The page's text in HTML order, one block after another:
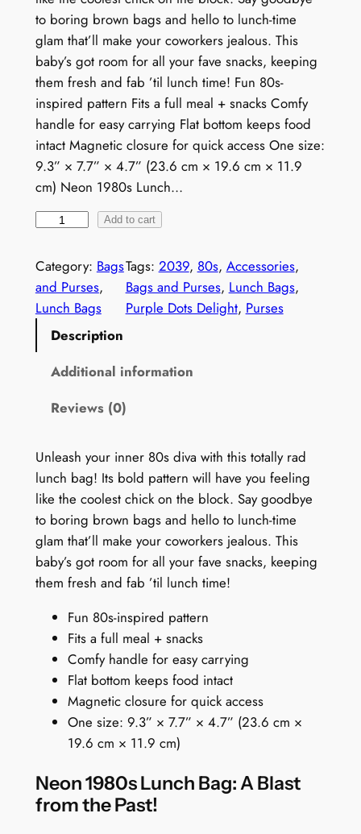
to boring brown bags and hello to lunch-time
glam that’ll make your coworkers jealous. This
baby’s got room for all your fave snacks, keeping
them fresh and fab ’til lunch time! Fun 80s-
inspired pattern Fits a full meal + snacks Comfy
handle for easy carrying Flat bottom keeps food
intact Magnetic closure for quick access One size:
9.3” × 7.7” × 4.7” (23.6 cm × 19.6 cm × 11.9
cm) Neon 1980s Lunch…
o
n
1
n
c
h
B
a
g
:
s
D
Add to cart
Category: Bags
and Purses
Lunch Bags
Tags: 2039, 80s, Accessories
Bags and Purses, Lunch Bags
Purple Dots Delight, Purses
Description
Additional information
Reviews (0)
Unleash your inner 80s diva with this totally rad
lunch bag! Its bold pattern will have you feeling
like the coolest chick on the block. Say goodbye
to boring brown bags and hello to lunch-time
glam that’ll make your coworkers jealous. This
baby’s got room for all your fave snacks, keeping
them fresh and fab ’til lunch time!
Fun 80s-inspired pattern
Fits a full meal + snacks
Comfy handle for easy carrying
Flat bottom keeps food intact
Magnetic closure for quick access
One size: 9.3” × 7.7” × 4.7” (23.6 cm ×
19.6 cm × 11.9 cm)
Neon 1980s Lunch Bag: A Blast
from the Past!